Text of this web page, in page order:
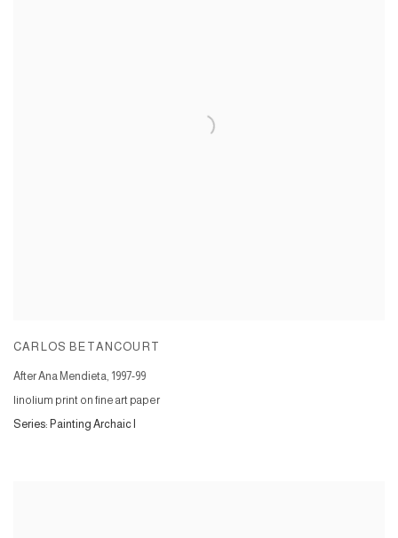
CARLOS BETANCOURT
After Ana Mendieta, 1997-99
linolium print on fine art paper
Series: Painting Archaic I